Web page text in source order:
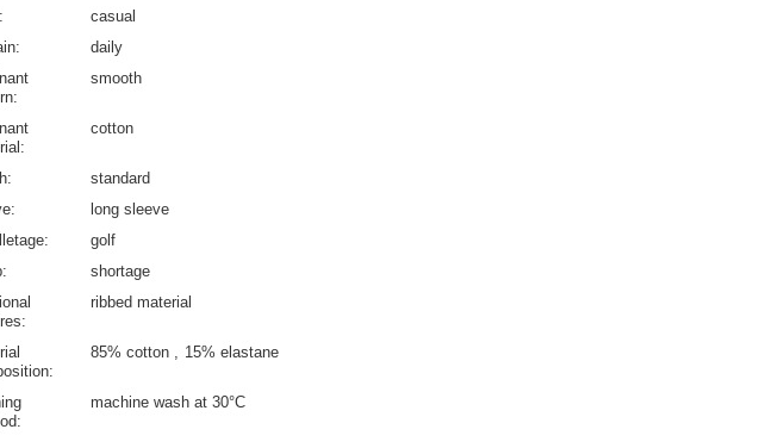
casual
daily
smooth
cotton
standard
long sleeve
golf
shortage
ribbed material
85% cotton 15% elastane
machine wash at 30°C